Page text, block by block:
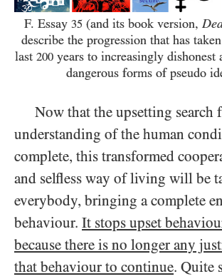
F. Essay 35 (and its book version,
describe the progression that has
last 200 years to increasingly dishonest
dangerous forms of pseudo
Now that the upsetting search
understanding of the human
complete, this transformed
and selfless way of living will be
everybody, bringing a complete
behaviour. It stops upset
because there is no longer any
that behaviour to continue. Quite